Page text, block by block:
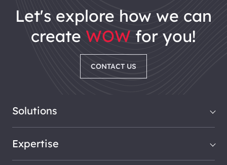
let's explore how we can
create WOW for you!
CONTACT US
Solutions
Expertise